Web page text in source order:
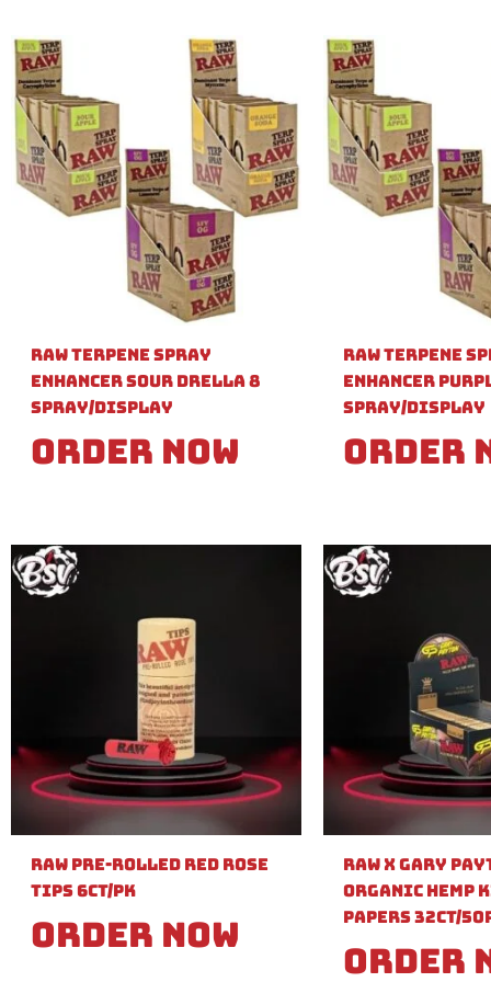
Raw Terpene Spray
Enhancer Sour Drella 8
Spray/Display
Order Now
Raw Terpene
Enhancer
Spray/Display
Order
Raw Pre-Rolled Red Rose
Tips 6ct/PK
Order Now
Raw X Gary
Organic Hemp
Papers 32ct/
Order